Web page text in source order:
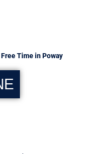
Time in Poway